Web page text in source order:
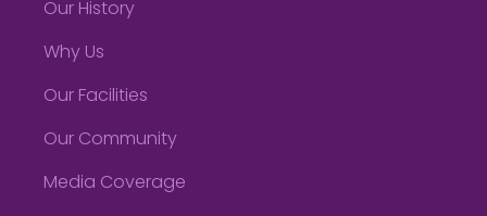
Our History
Why Us
Our Facilities
Our Community
Media Coverage